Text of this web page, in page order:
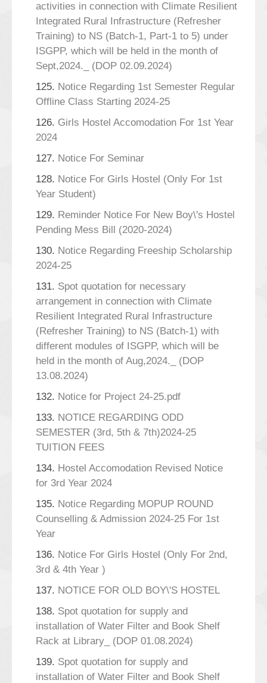
activities in connection with Climate Resilient
Integrated Rural Infrastructure (Refresher
Training) to NS (Batch-1, Part-1 to 5) under
ISGPP, which will be held in the month of
Sept,2024._ (DOP 02.09.2024)
125. Notice Regarding 1st Semester Regular
Offline Class Starting 2024-25
126. Girls Hostel Accomodation For 1st Year
2024
127. Notice For Seminar
128. Notice For Girls Hostel (Only For 1st
Year Student)
129. Reminder Notice For New Boy\'s Hostel
Pending Mess Bill (2020-2024)
130. Notice Regarding Freeship Scholarship
2024-25
131. Spot quotation for necessary
arrangement in connection with Climate
Resilient Integrated Rural Infrastructure
(Refresher Training) to NS (Batch-1) with
different modules of ISGPP, which will be
held in the month of Aug,2024._ (DOP
13.08.2024)
132. Notice for Project 24-25.pdf
133. NOTICE REGARDING ODD
SEMESTER (3rd, 5th & 7th)2024-25
TUITION FEES
134. Hostel Accomodation Revised Notice
for 3rd Year 2024
135. Notice Regarding MOPUP ROUND
Counselling & Admission 2024-25 For 1st
Year
136. Notice For Girls Hostel (Only For 2nd,
3rd & 4th Year )
137. NOTICE FOR OLD BOY\'S HOSTEL
138. Spot quotation for supply and
installation of Water Filter and Book Shelf
Rack at Library_ (DOP 01.08.2024)
139. Spot quotation for supply and
installation of Water Filter and Book Shelf